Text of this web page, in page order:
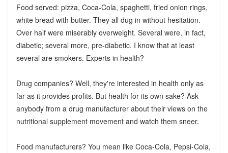
Food served: pizza, Coca-Cola, spaghetti, fried onion rings,
white bread with butter. They all dug in without hesitation.
Over half were miserably overweight. Several were, in fact,
diabetic; several more, pre-diabetic. I know that at least
several are smokers. Experts in health?
Drug companies? Well, they're interested in health only as
far as it provides profits. But health for its own sake? Ask
anybody from a drug manufacturer about their views on the
nutritional supplement movement and watch them sneer.
Food manufacturers? You mean like Coca-Cola, Pepsi-Cola,